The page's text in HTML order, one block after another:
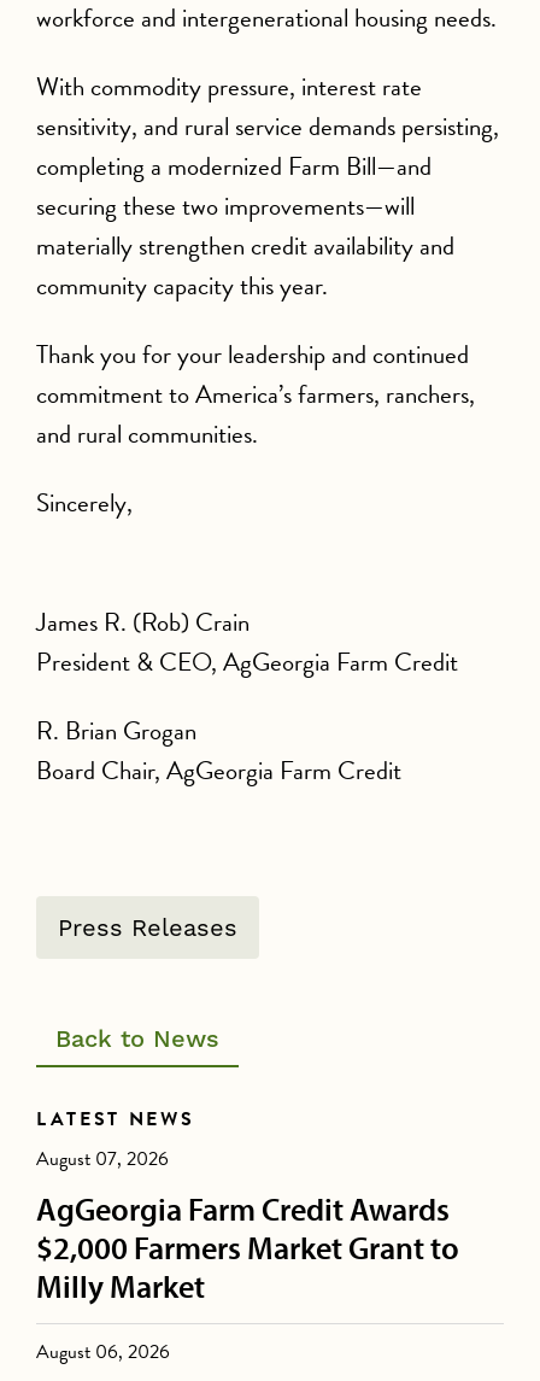
workforce and intergenerational housing needs.
With commodity pressure, interest rate
sensitivity, and rural service demands persisting,
completing a modernized Farm Bill—and
securing these two improvements—will
materially strengthen credit availability and
community capacity this year.
Thank you for your leadership and continued
commitment to America’s farmers, ranchers,
and rural communities.
Sincerely,
James R. (Rob) Crain
President & CEO, AgGeorgia Farm Credit
R. Brian Grogan
Board Chair, AgGeorgia Farm Credit
Press Releases
Back to News
LATEST NEWS
August 07, 2026
AgGeorgia Farm Credit Awards
$2,000 Farmers Market Grant to
Milly Market
August 06, 2026